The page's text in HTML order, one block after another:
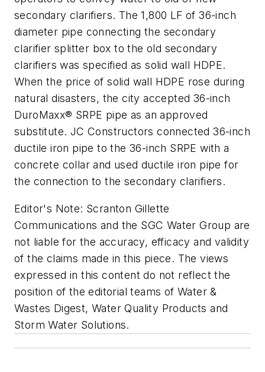
secondary clarifiers. The 1,800 LF of 36-inch
diameter pipe connecting the secondary
clarifier splitter box to the old secondary
clarifiers was specified as solid wall HDPE.
When the price of solid wall HDPE rose during
natural disasters, the city accepted 36-inch
DuroMaxx® SRPE pipe as an approved
substitute. JC Constructors connected 36-inch
ductile iron pipe to the 36-inch SRPE with a
concrete collar and used ductile iron pipe for
the connection to the secondary clarifiers.
Editor's Note: Scranton Gillette
Communications and the SGC Water Group are
not liable for the accuracy, efficacy and validity
of the claims made in this piece. The views
expressed in this content do not reflect the
position of the editorial teams of Water &
Wastes Digest, Water Quality Products and
Storm Water Solutions.